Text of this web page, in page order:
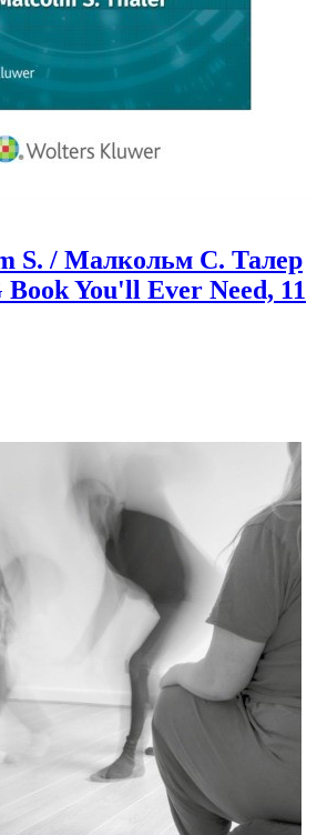
S. / Малкольм С. Талер
You'll Ever Need, 11